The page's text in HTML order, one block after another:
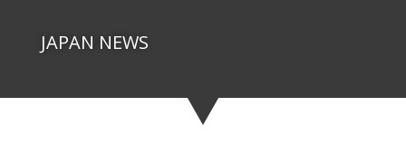
JAPAN NEWS